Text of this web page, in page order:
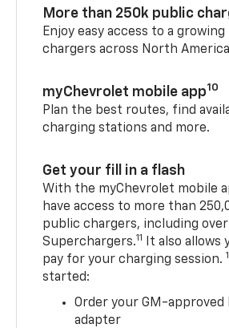
More than 250k public
Enjoy easy access to a
chargers across North
myChevrolet mobile app10
Plan the best routes, find
charging stations and more.
Get your fill in a flash
With the myChevrolet mobile
have access to more than
public chargers, including over
Superchargers.11
It also allows
pay for your charging session.
started:
Order your GM-approved
adapter